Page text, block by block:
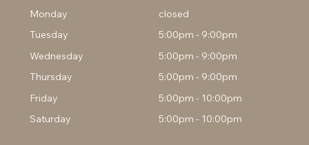
Monday
closed
Tuesday
5:00pm - 9:00pm
Wednesday
5:00pm - 9:00pm
Thursday
5:00pm - 9:00pm
Friday
5:00pm - 10:00pm
Saturday
5:00pm - 10:00pm